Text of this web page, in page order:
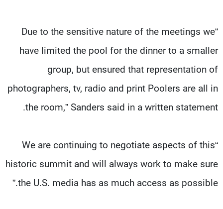
“Due to the sensitive nature of the meetings we
have limited the pool for the dinner to a smaller
group, but ensured that representation of
photographers, tv, radio and print Poolers are all in
the room,” Sanders said in a written statement.
“We are continuing to negotiate aspects of this
historic summit and will always work to make sure
the U.S. media has as much access as possible.”